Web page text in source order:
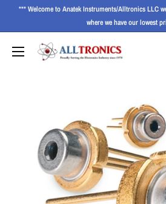
*** Welcome to Anatek Instruments/Alltronics LLC
where we have our lowest